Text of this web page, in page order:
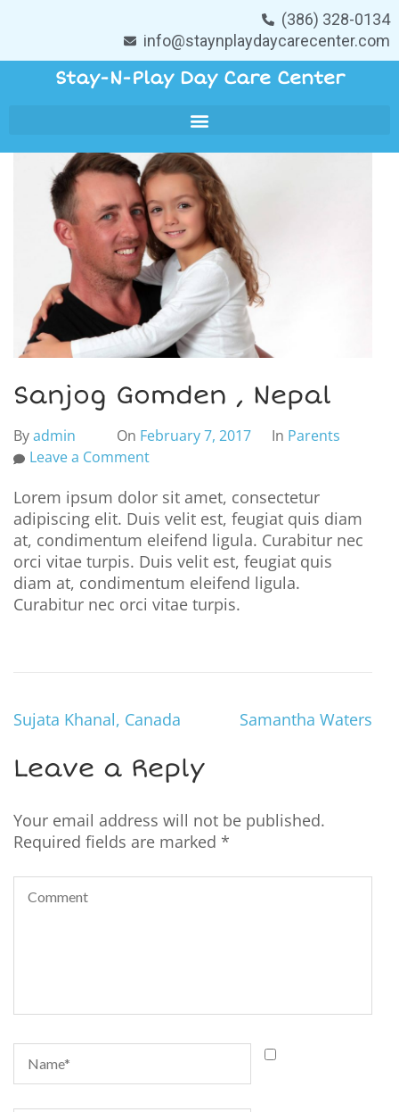
(386) 328-0134
info@staynplaydaycarecenter.com
Stay-N-Play Day Care Center
Sanjog Gomden , Nepal
Byadmin On February 7, 2017 In Parents
Leave a Comment
Lorem ipsum dolor sit amet, consectetur
adipiscing elit. Duis velit est, feugiat quis diam
at, condimentum eleifend ligula. Curabitur nec
orci vitae turpis. Duis velit est, feugiat quis
diam at, condimentum eleifend ligula.
Curabitur nec orci vitae turpis.
Sujata Khanal, Canada Samantha Waters
Leave a Reply
Your email address will not be published.
Required fields are marked *